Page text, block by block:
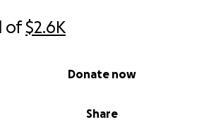
of$2.6K
Share
Donate now